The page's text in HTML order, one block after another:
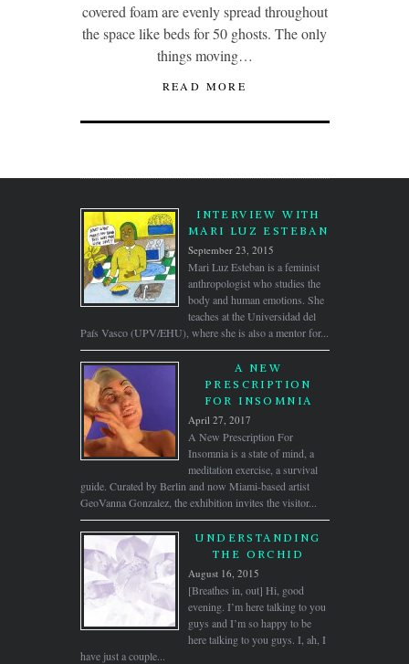
covered foam are evenly spread throughout
the space like beds for 50 ghosts. The only
things moving…
READ MORE
INTERVIEW WITH
MARI LUZ ESTEBAN
September 23, 2015
Mari Luz Esteban is a feminist
anthropologist who studies the
body and human emotions. She
teaches at the Universidad del
País Vasco (UPV/EHU), where she is also a mentor for...
A NEW
PRESCRIPTION
FOR INSOMNIA
April 27, 2017
A New Prescription For
Insomnia is a state of mind, a
meditation exercise, a survival
guide. Curated by Berlin and now Miami-based artist
GeoVanna Gonzalez, the exhibition invites the visitor...
UNDERSTANDING
THE ORCHID
August 16, 2015
[Breathes in, out] Hi, good
evening. I’m here talking to you
guys and I’m so happy to be
here talking to you guys. I, ah, I
have just a couple...